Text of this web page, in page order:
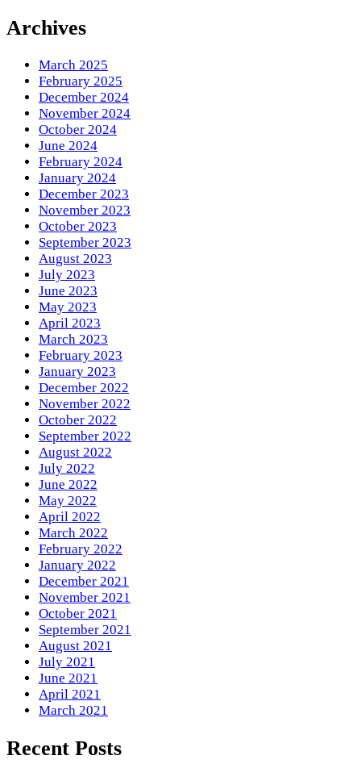
Something?
Archives
March 2025
February 2025
December 2024
November 2024
October 2024
June 2024
February 2024
January 2024
December 2023
November 2023
October 2023
September 2023
August 2023
July 2023
June 2023
May 2023
April 2023
March 2023
February 2023
January 2023
December 2022
November 2022
October 2022
September 2022
August 2022
July 2022
June 2022
May 2022
April 2022
March 2022
February 2022
January 2022
December 2021
November 2021
October 2021
September 2021
August 2021
July 2021
June 2021
April 2021
March 2021
Recent Posts